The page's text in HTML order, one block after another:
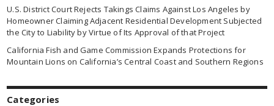
U.S. District Court Rejects Takings Claims Against Los Angeles by
Homeowner Claiming Adjacent Residential Development Subjected
the City to Liability by Virtue of Its Approval of that Project
California Fish and Game Commission Expands Protections for
Mountain Lions on California’s Central Coast and Southern Regions
Categories